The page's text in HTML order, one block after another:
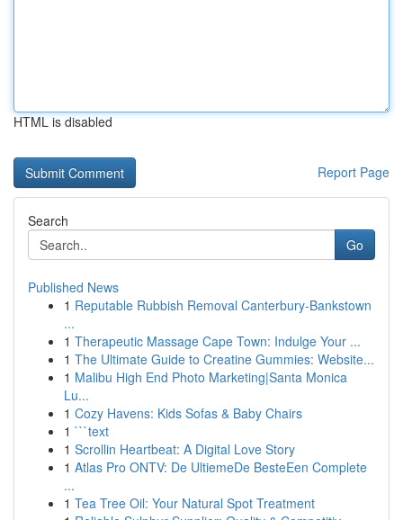
HTML is disabled
Report Page
Search
Go
Published News
1 Reputable Rubbish Removal Canterbury-Bankstown
...
1 Therapeutic Massage Cape Town: Indulge Your ...
1 The Ultimate Guide to Creatine Gummies: Website...
1 Malibu High End Photo Marketing|Santa Monica
Lu...
1 Cozy Havens: Kids Sofas & Baby Chairs
1 ```text
1 Scrollin Heartbeat: A Digital Love Story
1 Atlas Pro ONTV: De UltiemeDe BesteEen Complete
...
1 Tea Tree Oil: Your Natural Spot Treatment